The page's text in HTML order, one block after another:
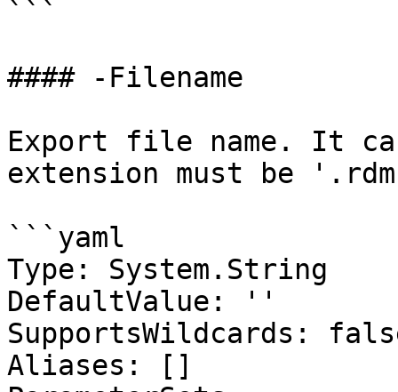
```
#### -Filename
Export file name. It
extension must be
```yaml
Type: System.String
DefaultValue: ''
SupportsWildcards:
Aliases: []